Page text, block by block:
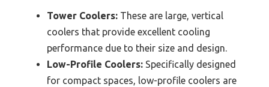
Tower Coolers: These are large, vertical
coolers that provide excellent cooling
performance due to their size and design.
Low-Profile Coolers: Specifically designed
for compact spaces, low-profile coolers are